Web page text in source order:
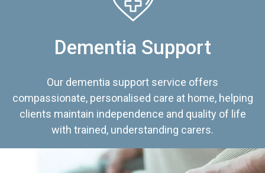
Dementia Support
Our dementia support service offers
compassionate, personalised care at home, helping
clients maintain independence and quality of life
with trained, understanding carers.